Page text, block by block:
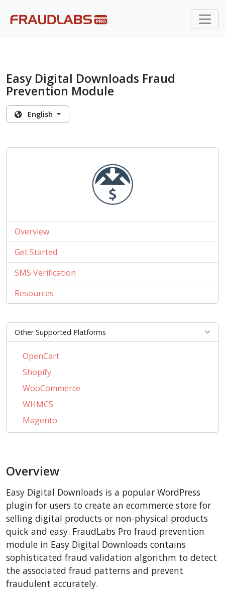
Easy Digital Downloads Fraud
Prevention Module
English
Overview
Get Started
SMS Verification
Resources
Other Supported Platforms
OpenCart
Shopify
WooCommerce
WHMCS
Magento
PrestaShop
AbanteCart
CubeCart
LiteCart
ZenCart
PinnacleCart
FoxyCart
Easy Digital Downloads
Overview
Easy Digital Downloads is a popular WordPress
plugin for users to create an ecommerce store for
selling digital products or non-physical products
quick and easy. FraudLabs Pro fraud prevention
module in Easy Digital Downloads contains
sophisticated fraud validation algorithm to detect
the associated fraud patterns and prevent
fraudulent accurately.